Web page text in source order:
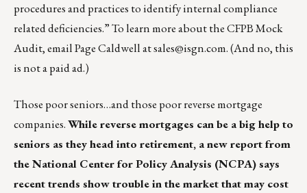
procedures and practices to identify internal compliance
related deficiencies.” To learn more about the CFPB Mock
Audit, email Page Caldwell atsales@isgn.com. (And no, this
is not a paid ad.)
Those poor seniors…and those poor reverse mortgage
companies.While reverse mortgages can be a big help to
seniors as they head into retirement, a new report from
the National Center for Policy Analysis (NCPA) says
recent trends show trouble in the market that may cost